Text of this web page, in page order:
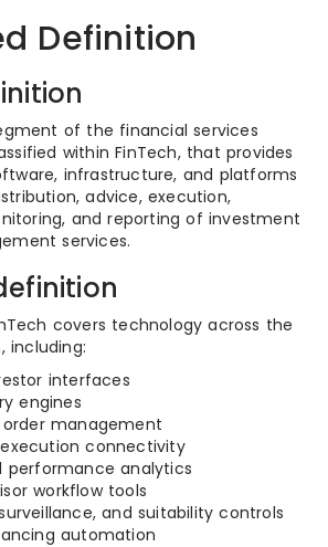
Definition
of the financial services
within FinTech, that provides
infrastructure, and platforms
advice, execution,
and reporting of investment
services.
covers technology across the
including:
interfaces
engines
management
connectivity
performance analytics
workflow tools
and suitability controls
automation